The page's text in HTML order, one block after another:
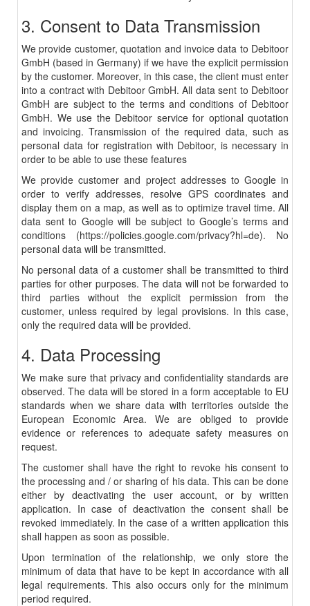
3. Consent to Data Transmission
We provide customer, quotation and invoice data to Debitoor
GmbH (based in Germany) if we have the explicit permission
by the customer. Moreover, in this case, the client must enter
into a contract with Debitoor GmbH. All data sent to Debitoor
GmbH are subject to the terms and conditions of Debitoor
GmbH. We use the Debitoor service for optional quotation
and invoicing. Transmission of the required data, such as
personal data for registration with Debitoor, is necessary in
order to be able to use these features
We provide customer and project addresses to Google in
order to verify addresses, resolve GPS coordinates and
display them on a map, as well as to optimize travel time. All
data sent to Google will be subject to Google’s terms and
conditions (https://policies.google.com/privacy?hl=de). No
personal data will be transmitted.
No personal data of a customer shall be transmitted to third
parties for other purposes. The data will not be forwarded to
third parties without the explicit permission from the
customer, unless required by legal provisions. In this case,
only the required data will be provided.
4. Data Processing
We make sure that privacy and confidentiality standards are
observed. The data will be stored in a form acceptable to EU
standards when we share data with territories outside the
European Economic Area. We are obliged to provide
evidence or references to adequate safety measures on
request.
The customer shall have the right to revoke his consent to
the processing and / or sharing of his data. This can be done
either by deactivating the user account, or by written
application. In case of deactivation the consent shall be
revoked immediately. In the case of a written application this
shall happen as soon as possible.
Upon termination of the relationship, we only store the
minimum of data that have to be kept in accordance with all
legal requirements. This also occurs only for the minimum
period required.